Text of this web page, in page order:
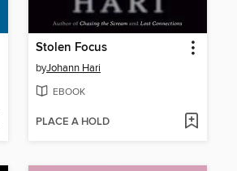
Stolen Focus
byJohann Hari
EBOOK
PLACE A HOLD